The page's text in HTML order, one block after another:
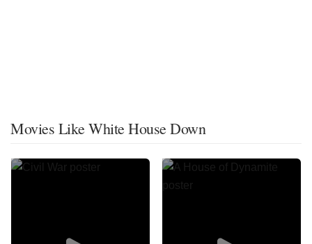
Movies Like White House Down